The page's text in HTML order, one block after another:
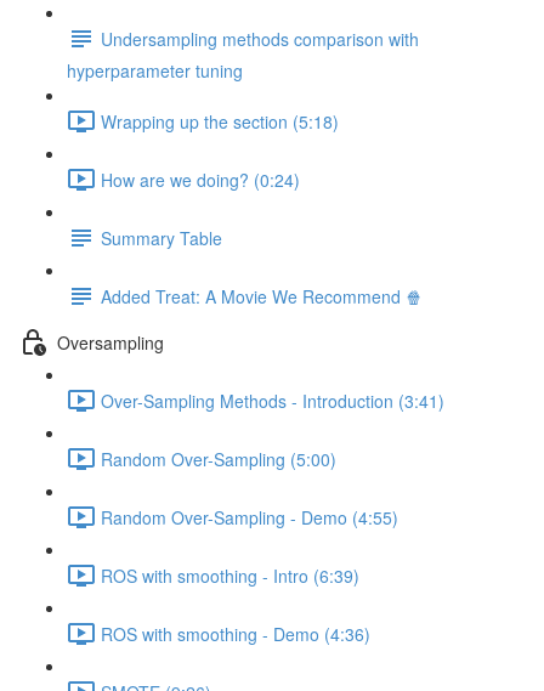
Undersampling methods comparison with
hyperparameter tuning
Wrapping up the section (5:18)
How are we doing? (0:24)
Summary Table
Added Treat: A Movie We Recommend 🍿
Oversampling
Over-Sampling Methods - Introduction (3:41)
Random Over-Sampling (5:00)
Random Over-Sampling - Demo (4:55)
ROS with smoothing - Intro (6:39)
ROS with smoothing - Demo (4:36)